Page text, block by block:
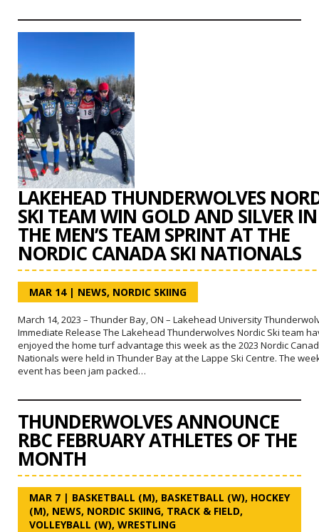
LAKEHEAD THUNDERWOLVES
SKI TEAM WIN GOLD AND SILVER IN
THE MEN’S TEAM SPRINT AT THE
NORDIC CANADA SKI NATIONALS
MAR 14| NEWS, NORDIC SKIING
March 14, 2023 – Thunder Bay, ON – Lakehead University
Immediate Release The Lakehead Thunderwolves Nordic Ski team
enjoyed the home turf advantage this week as the 2023 Nordic
Nationals were held in Thunder Bay at the Lappe Ski Centre. The
event has been jam packed…
THUNDERWOLVES ANNOUNCE
RBC FEBRUARY ATHLETES OF THE
MONTH
MAR 7 | BASKETBALL (M), BASKETBALL (W), HOCKEY
(M), NEWS, NORDIC SKIING, TRACK & FIELD,
VOLLEYBALL (W), WRESTLING